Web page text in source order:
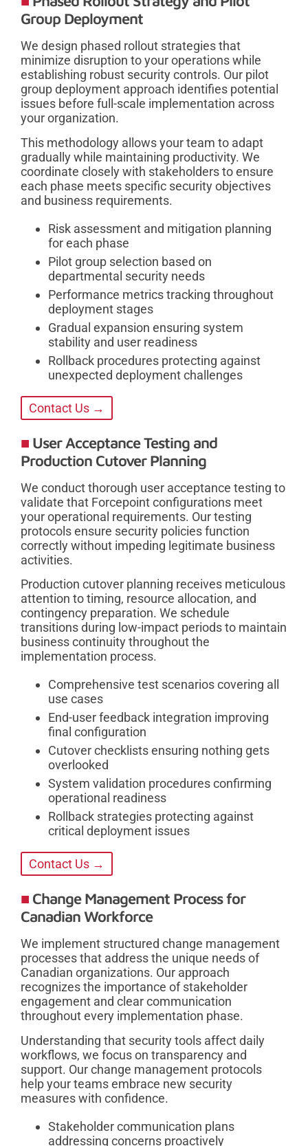
Group Deployment
We design phased rollout strategies that
minimize disruption to your operations while
establishing robust security controls. Our pilot
group deployment approach identifies potential
issues before full-scale implementation across
your organization.
This methodology allows your team to adapt
gradually while maintaining productivity. We
coordinate closely with stakeholders to ensure
each phase meets specific security objectives
and business requirements.
Risk assessment and mitigation planning
for each phase
Pilot group selection based on
departmental security needs
Performance metrics tracking throughout
deployment stages
Gradual expansion ensuring system
stability and user readiness
Rollback procedures protecting against
unexpected deployment challenges
Contact Us →
User Acceptance Testing and
Production Cutover Planning
We conduct thorough user acceptance testing to
validate that Forcepoint configurations meet
your operational requirements. Our testing
protocols ensure security policies function
correctly without impeding legitimate business
activities.
Production cutover planning receives meticulous
attention to timing, resource allocation, and
contingency preparation. We schedule
transitions during low-impact periods to maintain
business continuity throughout the
implementation process.
Comprehensive test scenarios covering all
use cases
End-user feedback integration improving
final configuration
Cutover checklists ensuring nothing gets
overlooked
System validation procedures confirming
operational readiness
Rollback strategies protecting against
critical deployment issues
Contact Us →
Change Management Process for
Canadian Workforce
We implement structured change management
processes that address the unique needs of
Canadian organizations. Our approach
recognizes the importance of stakeholder
engagement and clear communication
throughout every implementation phase.
Understanding that security tools affect daily
workflows, we focus on transparency and
support. Our change management protocols
help your teams embrace new security
measures with confidence.
Stakeholder communication plans
addressing concerns proactively